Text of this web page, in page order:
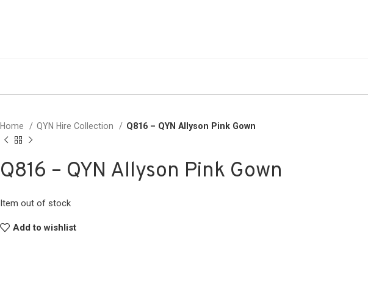
Home QYN Hire Collection Q816 – QYN Allyson Pink Gown
Q816 – QYN Allyson Pink Gown
Item out of stock
Add to wishlist